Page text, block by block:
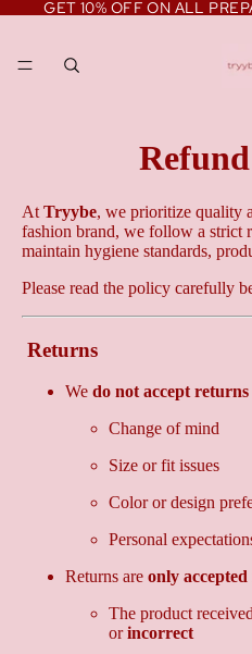
GET 10% OFF ON ALL
At Tryybe, we prioritize quality
fashion brand, we follow a strict
maintain hygiene standards,
Please read the policy carefully
Returns
We do not accept returns
Change of mind
Size or fit issues
Color or design
Personal
Returns are only accepted
The product
orincorrect